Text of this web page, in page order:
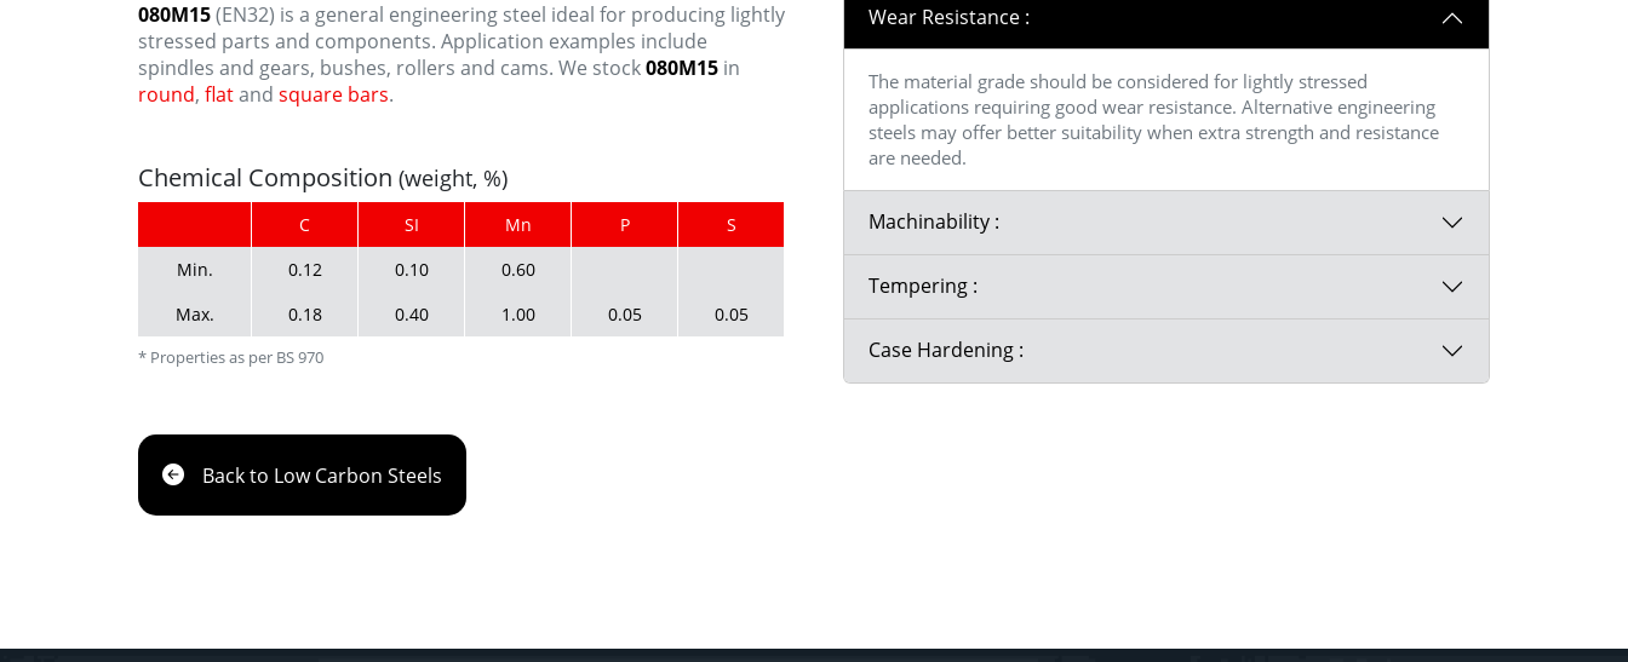
080M15(EN32) is a general engineering steel ideal for producing lightly
stressed parts and components. Application examples include
spindles and gears, bushes, rollers and cams. We stock080M15 in
round, flatand square bars.
Chemical Composition (weight, %)
* Properties as per BS 970
C SI Mn P
S
Min.
0.12 0.10
0.60
Max.
0.18 0.40 1.00 0.05 0.05
Back to Low Carbon Steels
Wear Resistance :
The material grade should be considered for lightly stressed
applications requiring good wear resistance. Alternative engineering
steels may offer better suitability when extra strength and resistance
are needed.
Machinability :
Tempering :
Case Hardening :